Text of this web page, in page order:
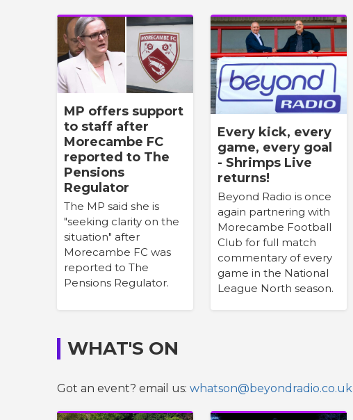
MP offers support
to staff after
Morecambe FC
reported to The
Pensions
Regulator
The MP said she is
"seeking clarity on the
situation" after
Morecambe FC was
reported to The
Pensions Regulator.
Every kick, every
game, every goal
- Shrimps Live
returns!
Beyond Radio is once
again partnering with
Morecambe Football
Club for full match
commentary of every
game in the National
League North season.
WHAT'S ON
Got an event? email us: whatson@beyondradio.co.uk